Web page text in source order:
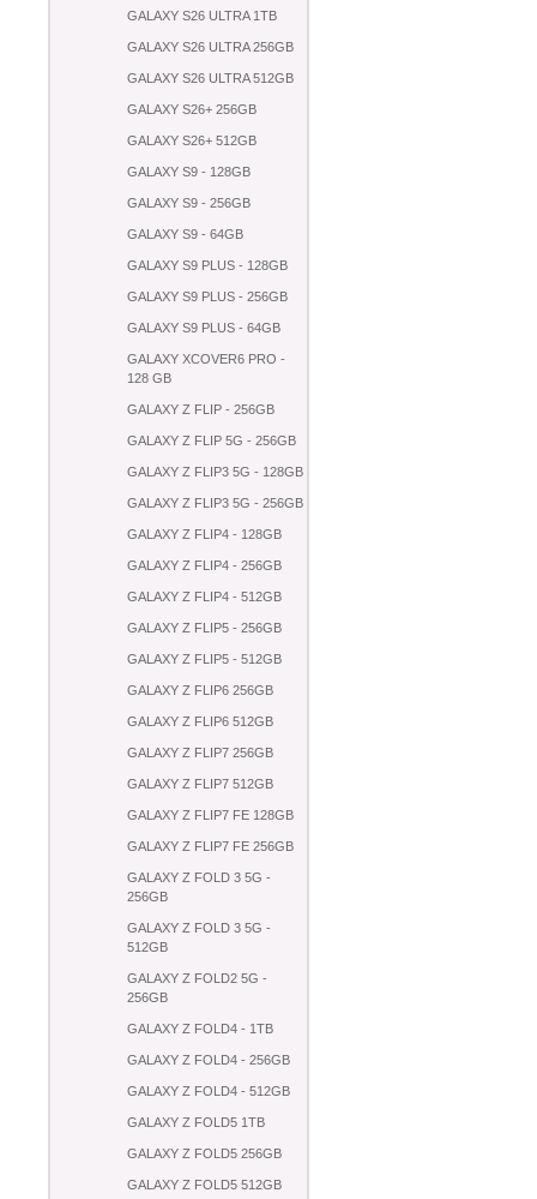
GALAXY S26 ULTRA 1TB
GALAXY S26 ULTRA 256GB
GALAXY S26 ULTRA 512GB
GALAXY S26+ 256GB
GALAXY S26+ 512GB
GALAXY S9 - 128GB
GALAXY S9 - 256GB
GALAXY S9 - 64GB
GALAXY S9 PLUS - 128GB
GALAXY S9 PLUS - 256GB
GALAXY S9 PLUS - 64GB
GALAXY XCOVER6 PRO -
128 GB
GALAXY Z FLIP - 256GB
GALAXY Z FLIP 5G - 256GB
GALAXY Z FLIP3 5G - 128GB
GALAXY Z FLIP3 5G - 256GB
GALAXY Z FLIP4 - 128GB
GALAXY Z FLIP4 - 256GB
GALAXY Z FLIP4 - 512GB
GALAXY Z FLIP5 - 256GB
GALAXY Z FLIP5 - 512GB
GALAXY Z FLIP6 256GB
GALAXY Z FLIP6 512GB
GALAXY Z FLIP7 256GB
GALAXY Z FLIP7 512GB
GALAXY Z FLIP7 FE 128GB
GALAXY Z FLIP7 FE 256GB
GALAXY Z FOLD 3 5G -
256GB
GALAXY Z FOLD 3 5G -
512GB
GALAXY Z FOLD2 5G -
256GB
GALAXY Z FOLD4 - 1TB
GALAXY Z FOLD4 - 256GB
GALAXY Z FOLD4 - 512GB
GALAXY Z FOLD5 1TB
GALAXY Z FOLD5 256GB
GALAXY Z FOLD5 512GB